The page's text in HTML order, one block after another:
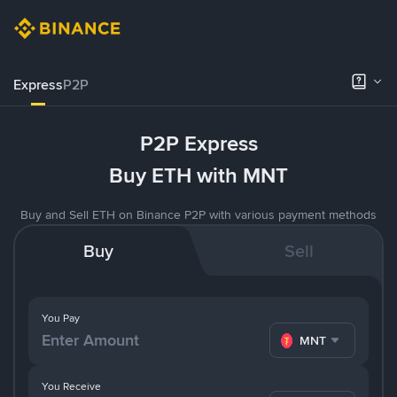
ExpressP2P
P2P Express
Buy ETH with MNT
Buy and Sell ETH on Binance P2P with various payment methods
Buy Sell
You Pay
MNT
You Receive